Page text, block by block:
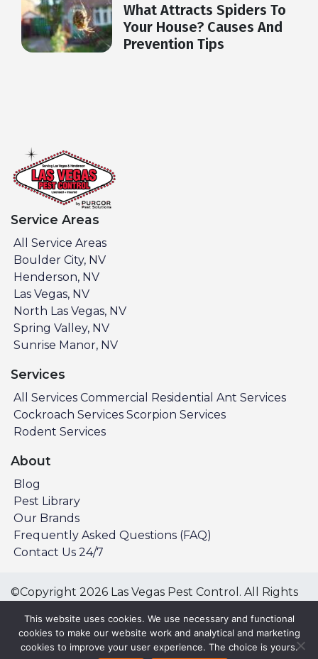
What Attracts Spiders To
Your House? Causes And
Prevention Tips
Service Areas
All Service Areas
Boulder City, NV
Henderson, NV
Las Vegas, NV
North Las Vegas, NV
Spring Valley, NV
Sunrise Manor, NV
Services
All Services Commercial Residential Ant Services
Cockroach Services Scorpion Services
Rodent Services
About
Blog
Pest Library
Our Brands
Frequently Asked Questions (FAQ)
Contact Us 24/7
©Copyright 2026 Las Vegas Pest Control. All Rights
Privacy Policy
Terms & Conditions
This website uses cookies. We use necessary and functional
cookies to make our website work and analytical and marketing
cookies to improve your user experience. The choice is yours.